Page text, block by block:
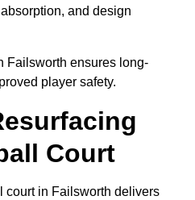
and design
Failsworth ensures long-
player safety.
Court
court in Failsworth delivers